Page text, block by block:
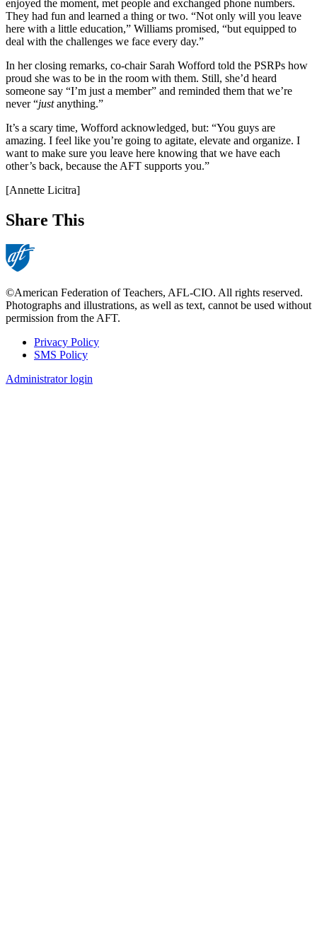
enjoyed the moment, met people and exchanged phone numbers.
They had fun and learned a thing or two. “Not only will you leave
here with a little education,” Williams promised, “but equipped to
deal with the challenges we face every day.”
In her closing remarks, co-chair Sarah Wofford told the PSRPs how
proud she was to be in the room with them. Still, she’d heard
someone say “I’m just a member” and reminded them that we’re
never “justanything.”
It’s a scary time, Wofford acknowledged, but: “You guys are
amazing. I feel like you’re going to agitate, elevate and organize. I
want to make sure you leave here knowing that we have each
other’s back, because the AFT supports you.”
[Annette Licitra]
Share This
©American Federation of Teachers, AFL-CIO. All rights reserved.
Photographs and illustrations, as well as text, cannot be used without
permission from the AFT.
Footer
Privacy Policy
SMS Policy
Administrator login